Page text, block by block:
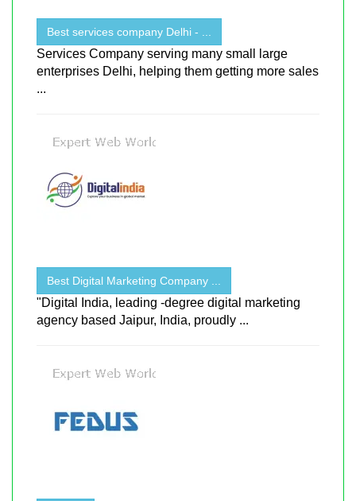
Best services company Delhi - ...
Services Company serving many small large
enterprises Delhi, helping them getting more sales
...
Best Digital Marketing Company ...
"Digital India, leading -degree digital marketing
agency based Jaipur, India, proudly ...